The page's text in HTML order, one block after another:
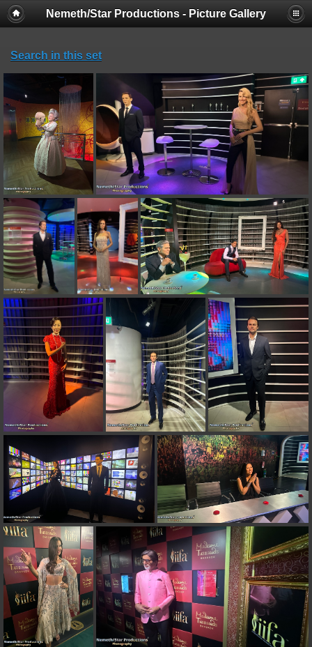
Nemeth/Star Productions - Picture Gallery
Search in this set